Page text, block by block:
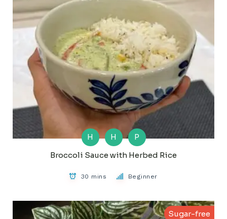
H H
P
Broccoli Sauce with Herbed Rice
30 mins Beginner
Sugar-free